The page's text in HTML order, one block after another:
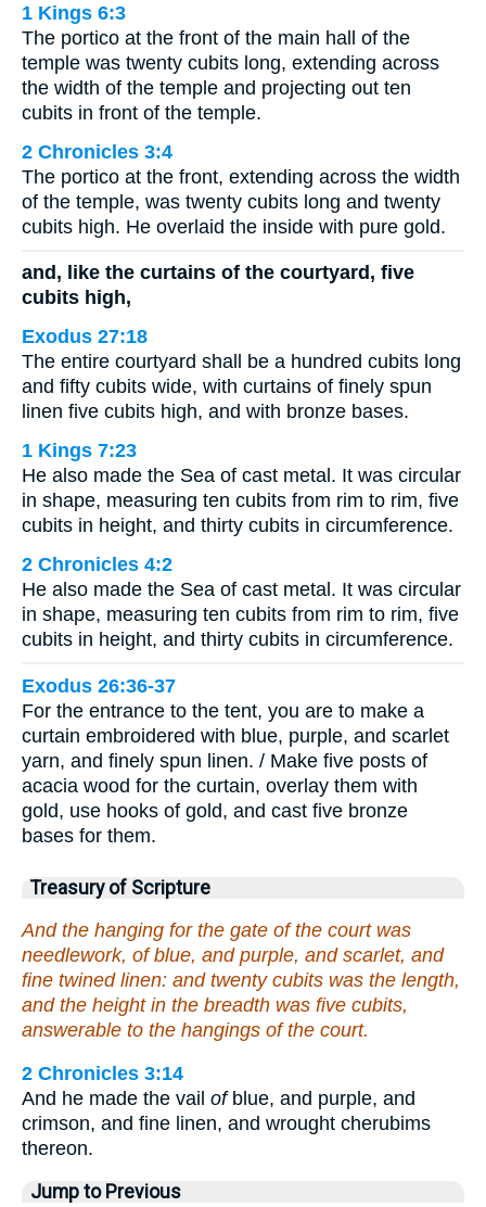
1 Kings 6:3
The portico at the front of the main hall of the
temple was twenty cubits long, extending across
the width of the temple and projecting out ten
cubits in front of the temple.
2 Chronicles 3:4
The portico at the front, extending across the width
of the temple, was twenty cubits long and twenty
cubits high. He overlaid the inside with pure gold.
and, like the curtains of the courtyard, five
cubits high,
Exodus 27:18
The entire courtyard shall be a hundred cubits long
and fifty cubits wide, with curtains of finely spun
linen five cubits high, and with bronze bases.
1 Kings 7:23
He also made the Sea of cast metal. It was circular
in shape, measuring ten cubits from rim to rim, five
cubits in height, and thirty cubits in circumference.
2 Chronicles 4:2
He also made the Sea of cast metal. It was circular
in shape, measuring ten cubits from rim to rim, five
cubits in height, and thirty cubits in circumference.
Exodus 26:36-37
For the entrance to the tent, you are to make a
curtain embroidered with blue, purple, and scarlet
yarn, and finely spun linen. / Make five posts of
acacia wood for the curtain, overlay them with
gold, use hooks of gold, and cast five bronze
bases for them.
Treasury of Scripture
And the hanging for the gate of the court was
needlework, of blue, and purple, and scarlet, and
fine twined linen: and twenty cubits was the length,
and the height in the breadth was five cubits,
answerable to the hangings of the court.
2 Chronicles 3:14
And he made the vail ofblue, and purple, and
crimson, and fine linen, and wrought cherubims
thereon.
Jump to Previous